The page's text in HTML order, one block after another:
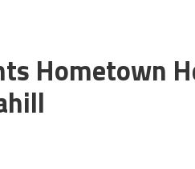
Hometown